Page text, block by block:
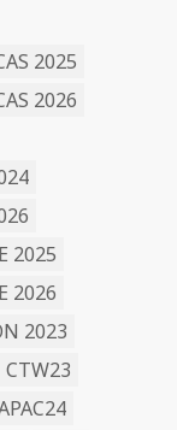
2025
2026
2025
2026
2023
CTW23